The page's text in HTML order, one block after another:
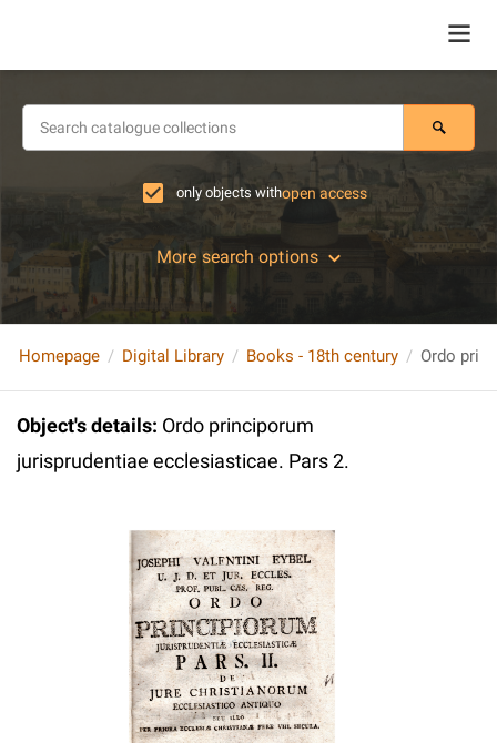
only objects withopen access
More search options
Homepage Digital Library Books - 18th century
Object's details: Ordo principorum
jurisprudentiae ecclesiasticae. Pars 2.